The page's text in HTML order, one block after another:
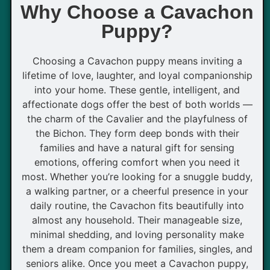
Why Choose a Cavachon
Puppy?
Choosing a Cavachon puppy means inviting a
lifetime of love, laughter, and loyal companionship
into your home. These gentle, intelligent, and
affectionate dogs offer the best of both worlds —
the charm of the Cavalier and the playfulness of
the Bichon. They form deep bonds with their
families and have a natural gift for sensing
emotions, offering comfort when you need it
most. Whether you’re looking for a snuggle buddy,
a walking partner, or a cheerful presence in your
daily routine, the Cavachon fits beautifully into
almost any household. Their manageable size,
minimal shedding, and loving personality make
them a dream companion for families, singles, and
seniors alike. Once you meet a Cavachon puppy,